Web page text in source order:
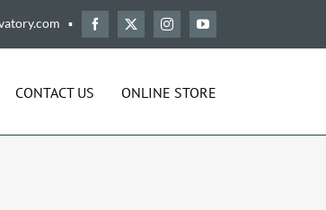
▪
CONTACT US ONLINE STORE